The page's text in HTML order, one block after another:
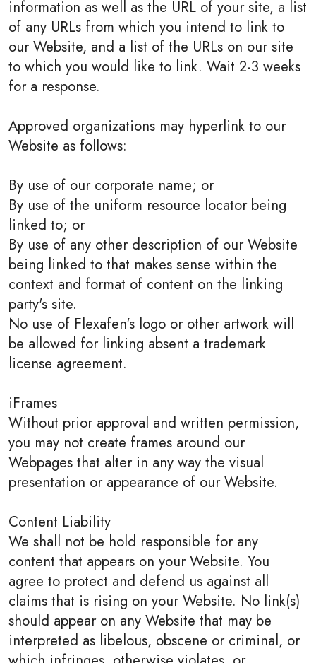
information as well as the URL of your site, a list
of any URLs from which you intend to link to
our Website, and a list of the URLs on our site
to which you would like to link. Wait 2-3 weeks
for a response.
Approved organizations may hyperlink to our
Website as follows:
By use of our corporate name; or
By use of the uniform resource locator being
linked to; or
By use of any other description of our Website
being linked to that makes sense within the
context and format of content on the linking
party's site.
No use of Flexafen's logo or other artwork will
be allowed for linking absent a trademark
license agreement.
iFrames
Without prior approval and written permission,
you may not create frames around our
Webpages that alter in any way the visual
presentation or appearance of our Website.
Content Liability
We shall not be hold responsible for any
content that appears on your Website. You
agree to protect and defend us against all
claims that is rising on your Website. No link(s)
should appear on any Website that may be
interpreted as libelous, obscene or criminal, or